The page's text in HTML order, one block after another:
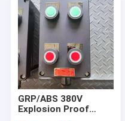
GRP/ABS 380V
Explosion Proof